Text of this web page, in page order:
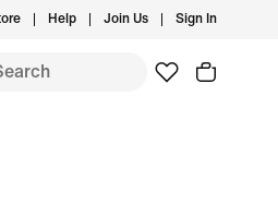
Help Join Us Sign In